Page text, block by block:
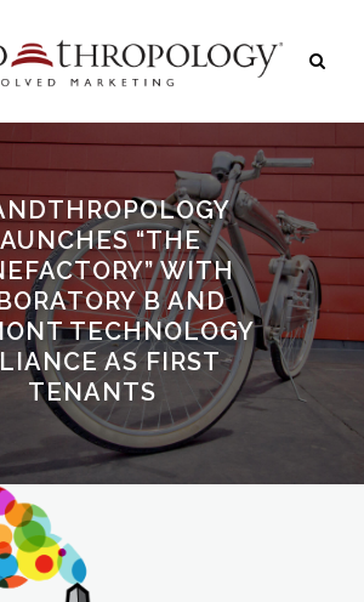
“THE
WITH
B AND
TECHNOLOGY
AS FIRST
TENANTS